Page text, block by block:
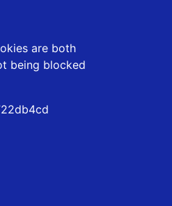
are both
being blocked